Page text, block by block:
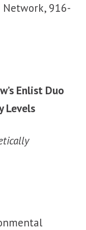
Network, 916-
Enlist Duo
Levels